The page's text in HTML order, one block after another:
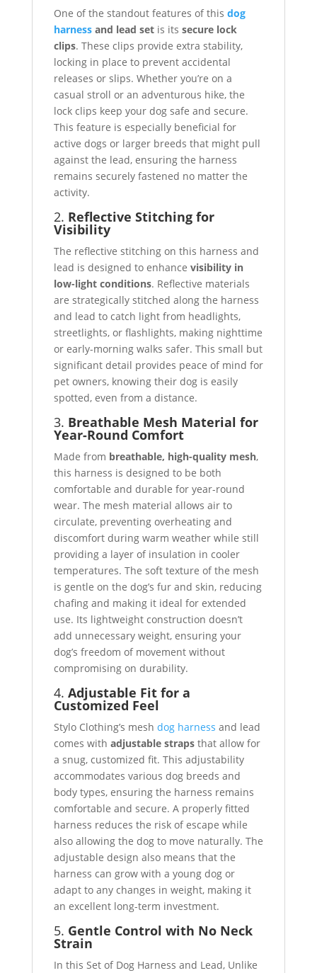
One of the standout features of this dog
harnessand lead setis its secure lock
clips. These clips provide extra stability,
locking in place to prevent accidental
releases or slips. Whether you’re on a
casual stroll or an adventurous hike, the
lock clips keep your dog safe and secure.
This feature is especially beneficial for
active dogs or larger breeds that might pull
against the lead, ensuring the harness
remains securely fastened no matter the
activity.
2. Reflective Stitching for
Visibility
The reflective stitching on this harness and
lead is designed to enhance visibility in
low-light conditions. Reflective materials
are strategically stitched along the harness
and lead to catch light from headlights,
streetlights, or flashlights, making nighttime
or early-morning walks safer. This small but
significant detail provides peace of mind for
pet owners, knowing their dog is easily
spotted, even from a distance.
3. Breathable Mesh Material for
Year-Round Comfort
Made from breathable, high-quality mesh,
this harness is designed to be both
comfortable and durable for year-round
wear. The mesh material allows air to
circulate, preventing overheating and
discomfort during warm weather while still
providing a layer of insulation in cooler
temperatures. The soft texture of the mesh
is gentle on the dog’s fur and skin, reducing
chafing and making it ideal for extended
use. Its lightweight construction doesn’t
add unnecessary weight, ensuring your
dog’s freedom of movement without
compromising on durability.
4. Adjustable Fit for a
Customized Feel
Stylo Clothing’s mesh dog harness and lead
comes with adjustable strapsthat allow for
a snug, customized fit. This adjustability
accommodates various dog breeds and
body types, ensuring the harness remains
comfortable and secure. A properly fitted
harness reduces the risk of escape while
also allowing the dog to move naturally. The
adjustable design also means that the
harness can grow with a young dog or
adapt to any changes in weight, making it
an excellent long-term investment.
5. Gentle Control with No Neck
Strain
In this Set of Dog Harness and Lead, Unlike